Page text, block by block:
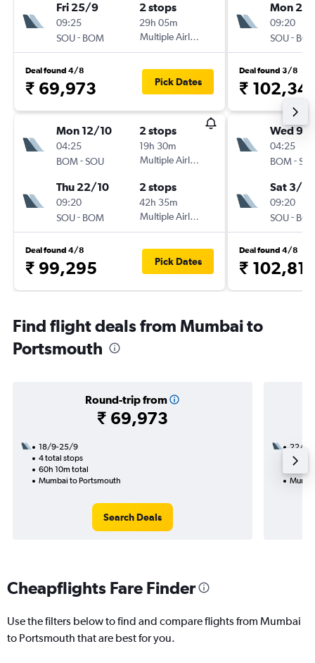
Fri 25/9
09:25
SOU- BOM
2 stops
29h 05m
Multiple Airlines
Deal found 4/8
₹ 69,973 Pick Dates
Mon 12/10
04:25
BOM-SOU
2 stops
19h 30m
Multiple Airlines
Thu 22/10
09:20
SOU- BOM
2 stops
42h 35m
Multiple Airlines
Deal found 4/8
₹ 99,295 Pick Dates
Mon
09:20
SOU-
Deal found 3/8
₹ 102,341
Wed 9/
04:25
BOM-
Sat 3/10
09:20
SOU-
Deal found 4/8
₹ 102,817
Find flight deals from Mumbai to
Portsmouth
Round-trip from
₹ 69,973
18/9-25/9
4 total stops
60h 10m total
Mumbai to Portsmouth
Search Deals
22/9
2
Cheapflights Fare Finder
Use the filters below to find and compare flights from Mumbai
to Portsmouth that are best for you.